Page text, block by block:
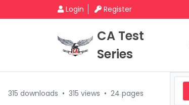
Login Register
CA Test
Series
315 downloads • 315 views • 24 pages